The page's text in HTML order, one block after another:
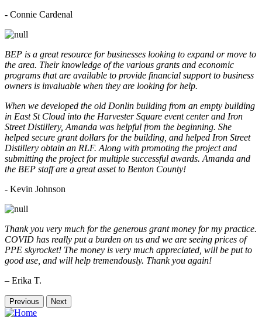
- Connie Cardenal
BEP is a great resource for businesses looking to expand or move to
the area. Their knowledge of the various grants and economic
programs that are available to provide financial support to business
owners is invaluable when they are looking for help.
When we developed the old Donlin building from an empty building
in East St Cloud into the Harvester Square event center and Iron
Street Distillery, Amanda was helpful from the beginning. She
helped secure grant dollars for the building, and helped Iron Street
Distillery obtain an RLF. Along with promoting the project and
submitting the project for multiple successful awards. Amanda and
the BEP staff are a great asset to Benton County!
- Kevin Johnson
Thank you very much for the generous grant money for my practice.
COVID has really put a burden on us and we are seeing prices of
PPE skyrocket! The money is very much appreciated, will be put to
good use, and will help tremendously. Thank you again!
– Erika T.
Previous Next